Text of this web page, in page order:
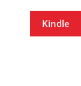
Kindle